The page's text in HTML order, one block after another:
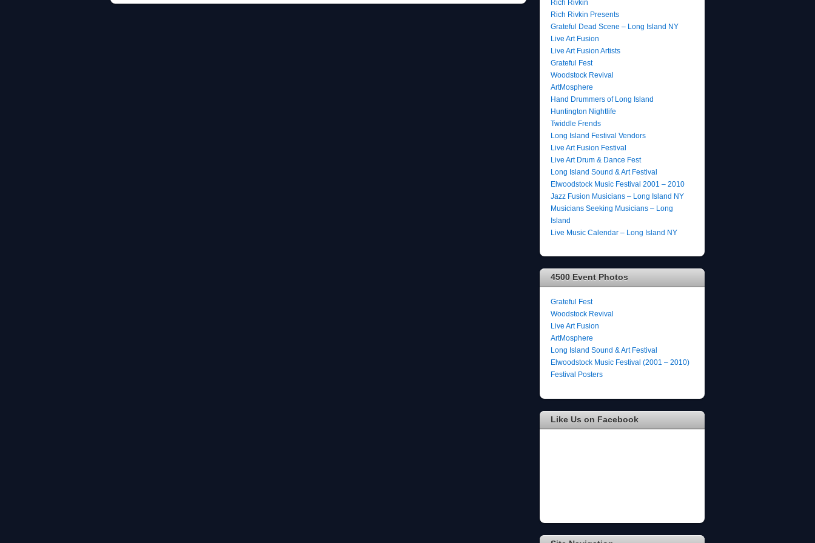
Rich Rivkin
Rich Rivkin Presents
Grateful Dead Scene – Long Island NY
Live Art Fusion
Live Art Fusion Artists
Grateful Fest
Woodstock Revival
ArtMosphere
Hand Drummers of Long Island
Huntington Nightlife
Twiddle Frends
Long Island Festival Vendors
Live Art Fusion Festival
Live Art Drum & Dance Fest
Long Island Sound & Art Festival
Elwoodstock Music Festival 2001 – 2010
Jazz Fusion Musicians – Long Island NY
Musicians Seeking Musicians – Long
Island
Live Music Calendar – Long Island NY
4500 Event Photos
Grateful Fest
Woodstock Revival
Live Art Fusion
ArtMosphere
Long Island Sound & Art Festival
Elwoodstock Music Festival (2001 – 2010)
Festival Posters
Like Us on Facebook